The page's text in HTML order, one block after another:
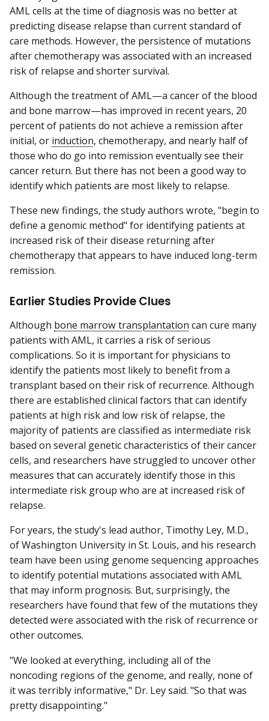
AML cells at the time of diagnosis was no better at
predicting disease relapse than current standard of
care methods. However, the persistence of mutations
after chemotherapy was associated with an increased
risk of relapse and shorter survival.
Although the treatment of AML—a cancer of the blood
and bone marrow—has improved in recent years, 20
percent of patients do not achieve a remission after
initial, or induction, chemotherapy, and nearly half of
those who do go into remission eventually see their
cancer return. But there has not been a good way to
identify which patients are most likely to relapse.
These new findings, the study authors wrote, "begin to
define a genomic method" for identifying patients at
increased risk of their disease returning after
chemotherapy that appears to have induced long-term
remission.
Earlier Studies Provide Clues
Although bone marrow transplantation can cure many
patients with AML, it carries a risk of serious
complications. So it is important for physicians to
identify the patients most likely to benefit from a
transplant based on their risk of recurrence. Although
there are established clinical factors that can identify
patients at high risk and low risk of relapse, the
majority of patients are classified as intermediate risk
based on several genetic characteristics of their cancer
cells, and researchers have struggled to uncover other
measures that can accurately identify those in this
intermediate risk group who are at increased risk of
relapse.
For years, the study's lead author, Timothy Ley, M.D.,
of Washington University in St. Louis, and his research
team have been using genome sequencing approaches
to identify potential mutations associated with AML
that may inform prognosis. But, surprisingly, the
researchers have found that few of the mutations they
detected were associated with the risk of recurrence or
other outcomes.
"We looked at everything, including all of the
noncoding regions of the genome, and really, none of
it was terribly informative," Dr. Ley said. "So that was
pretty disappointing."